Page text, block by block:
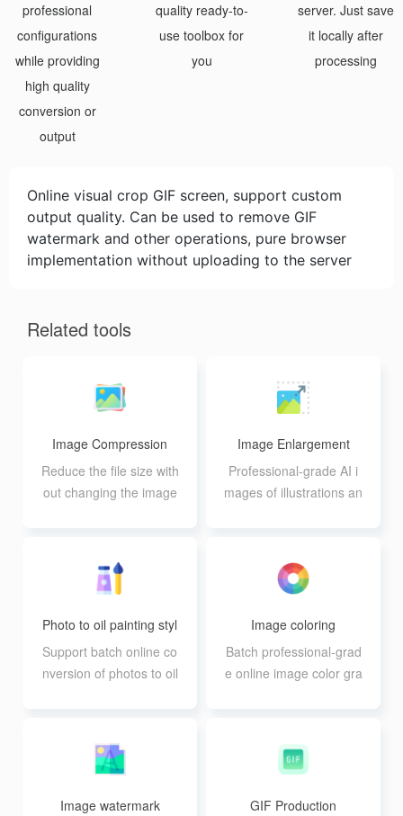
professional
configurations
while providing
high quality
conversion or
output
quality ready-to-
use toolbox for
you
server. Just save
it locally after
processing
Online visual crop GIF screen, support custom
output quality. Can be used to remove GIF
watermark and other operations, pure browser
implementation without uploading to the server
Related tools
Image Compression
Reduce the file size with
out changing the image
Image Enlargement
Professional-grade AI i
mages of illustrations an
Photo to oil painting styl
e
Support batch online co
nversion of photos to oil
single file size can not b
e larger than 30M
Image coloring
Batch professional-grad
e online image color gra
Image watermark GIF Production